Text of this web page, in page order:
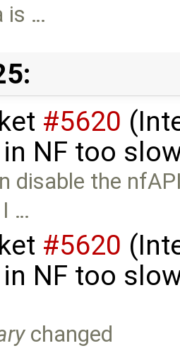
is …
#5620
NF too
disable the
…
#5620
NF too
changed